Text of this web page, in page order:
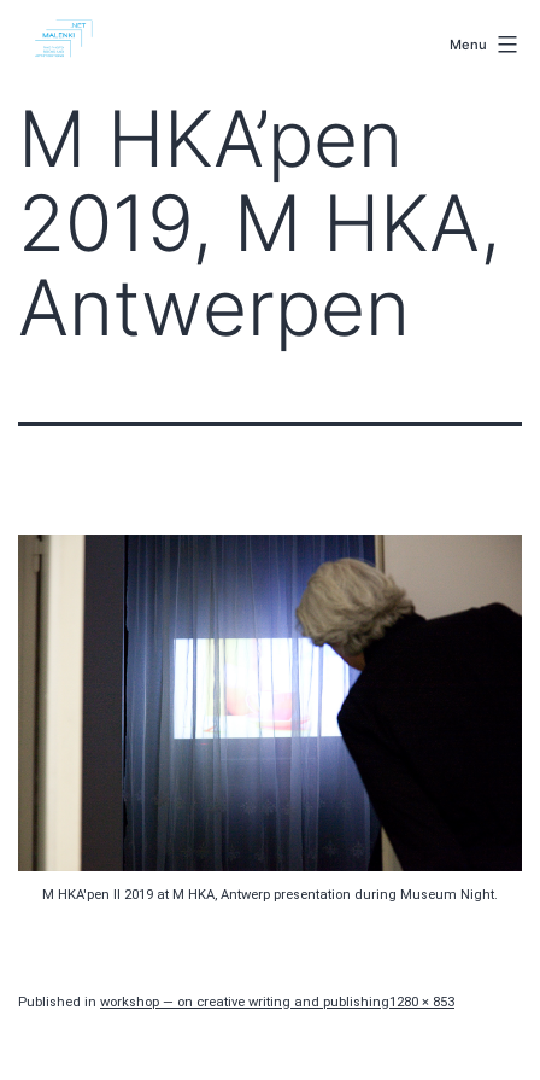
Menu
M HKA’pen
2019, M HKA,
Antwerpen
M HKA'pen II 2019 at M HKA, Antwerp presentation during Museum Night.
Published in workshop — on creative writing and publishingFull
1280 × 853